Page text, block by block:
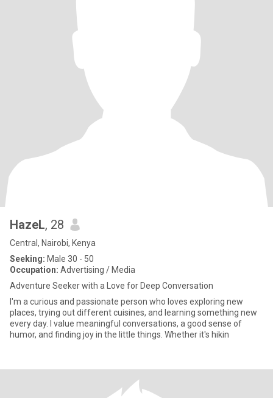
HazeL, 28
Central, Nairobi, Kenya
Seeking: Male 30 - 50
Occupation: Advertising / Media
Adventure Seeker with a Love for Deep Conversation
I'm a curious and passionate person who loves exploring new
places, trying out different cuisines, and learning something new
every day. I value meaningful conversations, a good sense of
humor, and finding joy in the little things. Whether it's hikin